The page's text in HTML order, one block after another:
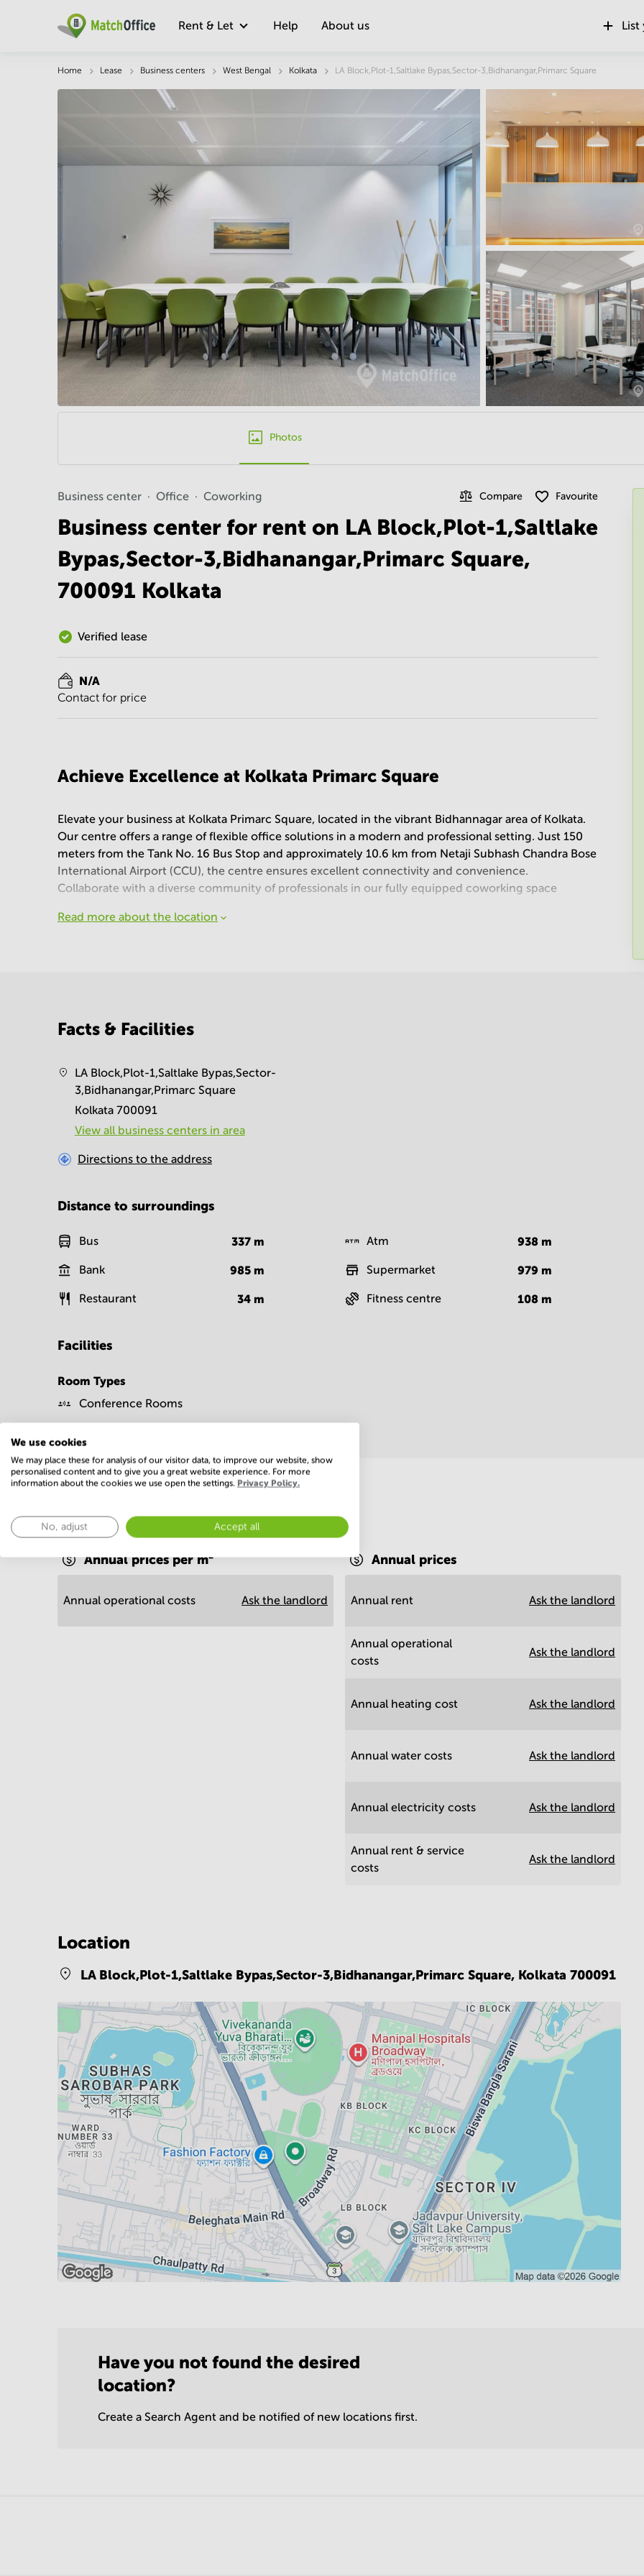
Rent & Let Help About us List
Home Lease Business centers West Bengal Kolkata LA Block,Plot-1,Saltlake Bypas,Sector-3,Bidhanangar,Primarc Square
Photos
Business center Office Coworking Compare Favourite
Business center for rent on LA Block,Plot-1,Saltlake
Bypas,Sector-3,Bidhanangar,Primarc Square,
700091 Kolkata
Verified lease
N/A
Contact for price
Description Facts & Facilities Economy Location
Achieve Excellence at Kolkata Primarc Square
Elevate your business at Kolkata Primarc Square, located in the vibrant Bidhannagar area of Kolkata.
Our centre offers a range of flexible office solutions in a modern and professional setting. Just 150
meters from the Tank No. 16 Bus Stop and approximately 10.6 km from Netaji Subhash Chandra Bose
International Airport (CCU), the centre ensures excellent connectivity and convenience.
Collaborate with a diverse community of professionals in our fully equipped coworking space
Read more about the location
Facts & Facilities
LA Block,Plot-1,Saltlake Bypas,Sector-
3,Bidhanangar,Primarc Square
Kolkata 700091
View all business centers in area
Directions to the address
Distance to surroundings
Bus 337 m Atm 938 m
Bank 985 m Supermarket 979 m
Restaurant 34 m Fitness centre 108 m
Facilities
Room Types
Conference Rooms
Economy
Annual prices per m²
Annual operational costs Ask the landlord
Annual prices
Annual rent Ask the landlord
Annual operational
costs
Ask the landlord
Annual heating cost Ask the landlord
Annual water costs Ask the landlord
Annual electricity costs Ask the landlord
Annual rent & service
costs
Ask the landlord
Location
LA Block,Plot-1,Saltlake Bypas,Sector-3,Bidhanangar,Primarc Square, Kolkata 700091
Have you not found the desired
location?
Create a Search Agent and be notified of new locations first.
We use cookies
We may place these for analysis of our visitor data, to improve our website, show
personalised content and to give you a great website experience. For more
information about the cookies we use open the settings. Privacy Policy.
No, adjust Accept all